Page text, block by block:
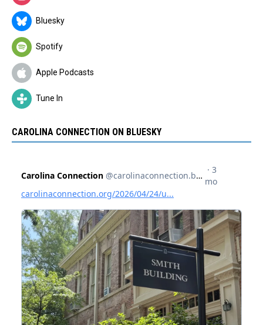
Bluesky
Spotify
Apple Podcasts
Tune In
CAROLINA CONNECTION ON BLUESKY